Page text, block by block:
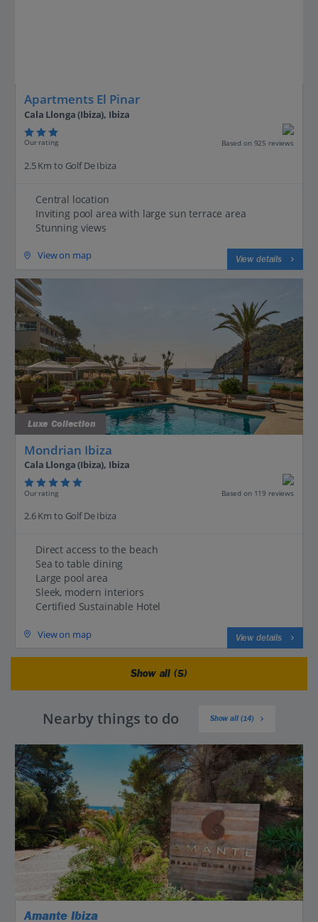
Apartments El Pinar
Cala Llonga (Ibiza), Ibiza
Our rating Based on 925 reviews
2.5 Km to Golf De Ibiza
Central location
Inviting pool area with large sun terrace area
Stunning views
View on map View details
Luxe Collection
Mondrian Ibiza
Cala Llonga (Ibiza), Ibiza
Our rating Based on 119 reviews
2.6 Km to Golf De Ibiza
Direct access to the beach
Sea to table dining
Large pool area
Sleek, modern interiors
Certified Sustainable Hotel
View on map View details
Show all (5)
Nearby things to do Show all (14)
Amante Ibiza